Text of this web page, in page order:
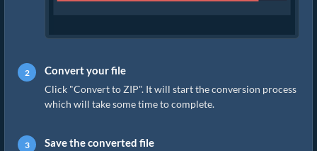
Convert your file
Click "Convert to ZIP". It will start the conversion process
which will take some time to complete.
Save the converted file